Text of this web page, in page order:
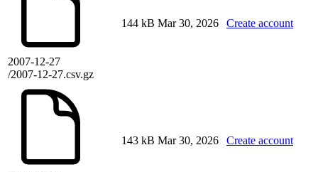
2007-12-27
/2007-12-27.csv.gz
144 kB Mar 30, 2026 Create account
143 kB Mar 30, 2026 Create account